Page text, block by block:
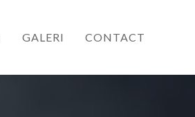
GALERI CONTACT